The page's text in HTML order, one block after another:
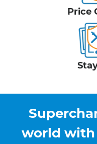
Price
world with